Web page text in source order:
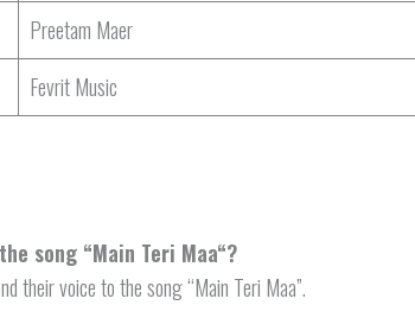
Preetam Maer
Fevrit Music
song “Main Teri Maa“?
their voice to the song “Main Teri Maa”.